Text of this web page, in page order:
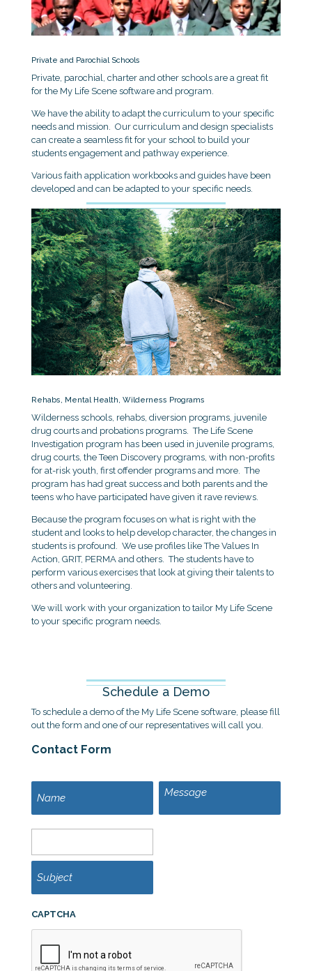
Private and Parochial Schools
Private, parochial, charter and other schools are a great fit
for the My Life Scene software and program.
We have the ability to adapt the curriculum to your specific
needs and mission. Our curriculum and design specialists
can create a seamless fit for your school to build your
students engagement and pathway experience.
Various faith application workbooks and guides have been
developed and can be adapted to your specific needs.
Rehabs, Mental Health, Wilderness Programs
Wilderness schools, rehabs, diversion programs, juvenile
drug courts and probations programs. The Life Scene
Investigation program has been used in juvenile programs,
drug courts, the Teen Discovery programs, with non-profits
for at-risk youth, first offender programs and more. The
program has had great success and both parents and the
teens who have participated have given it rave reviews.
Because the program focuses on what is right with the
student and looks to help develop character, the changes in
students is profound. We use profiles like The Values In
Action, GRIT, PERMA and others. The students have to
perform various exercises that look at giving their talents to
others and volunteering.
We will work with your organization to tailor My Life Scene
to your specific program needs.
Schedule a Demo
To schedule a demo of the My Life Scene software, please fill
out the form and one of our representatives will call you.
Contact Form
N
i
*
S
e
t
M
e
s
CAPTCHA